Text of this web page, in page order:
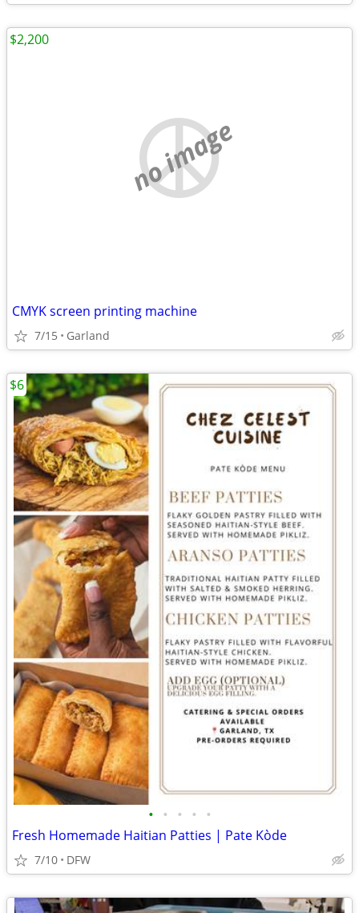
no image
CMYK screen printing machine
7/15 Garland
$2,200
• • • • •
Fresh Homemade Haitian Patties | Pate Kòde
7/10 DFW
$6